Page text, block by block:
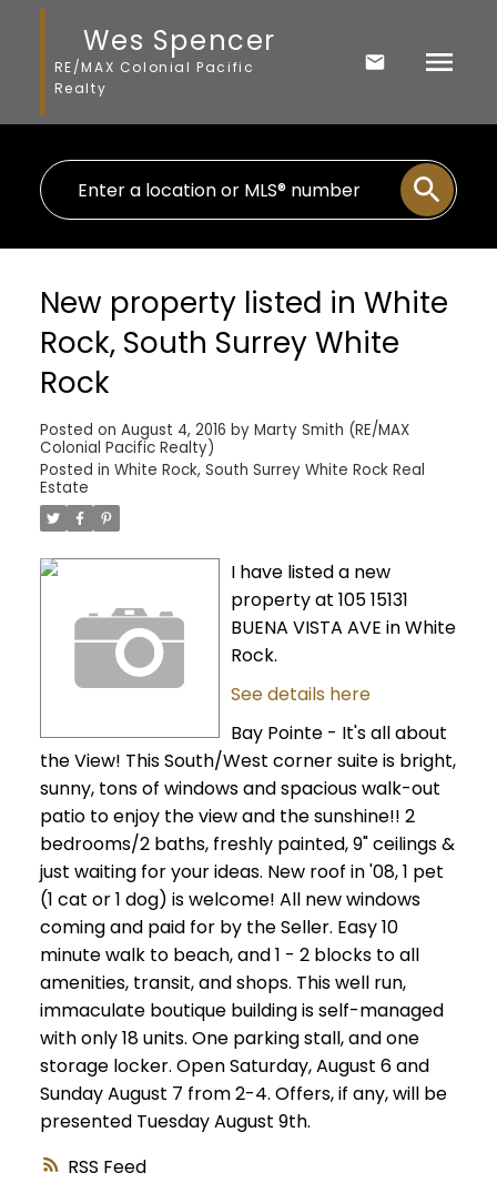
Wes Spencer
RE/MAX Colonial Pacific
Realty
RSS
New property listed in White
Rock, South Surrey White
Rock
Posted on August 4, 2016 by Marty Smith (RE/MAX
Colonial Pacific Realty)
Posted in White Rock, South Surrey White Rock Real
Estate
I have listed a new
property at 105 15131
BUENA VISTA AVE in White
Rock.
See details here
Bay Pointe - It's all about
the View! This South/West corner suite is bright,
sunny, tons of windows and spacious walk-out
patio to enjoy the view and the sunshine!! 2
bedrooms/2 baths, freshly painted, 9" ceilings &
just waiting for your ideas. New roof in '08, 1 pet
(1 cat or 1 dog) is welcome! All new windows
coming and paid for by the Seller. Easy 10
minute walk to beach, and 1 - 2 blocks to all
amenities, transit, and shops. This well run,
immaculate boutique building is self-managed
with only 18 units. One parking stall, and one
storage locker. Open Saturday, August 6 and
Sunday August 7 from 2-4. Offers, if any, will be
presented Tuesday August 9th.